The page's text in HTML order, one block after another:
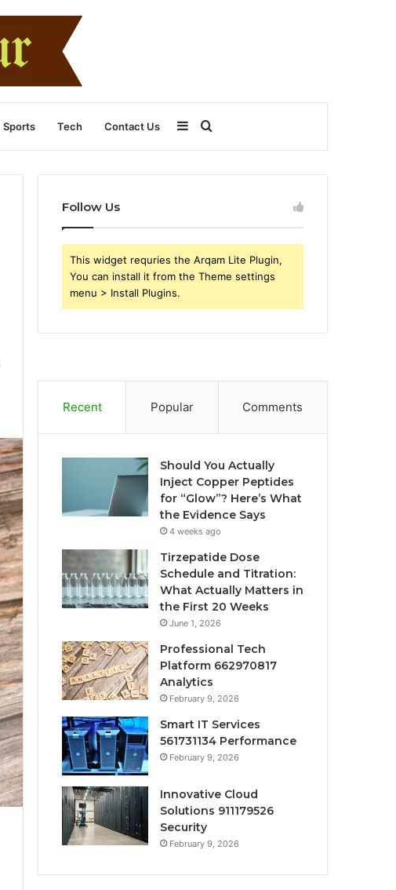
Sports Tech Contact Us Search
for
Sidebar
Follow Us
This widget requries the Arqam Lite Plugin,
You can install it from the Theme settings
menu > Install Plugins.
Recent Popular Comments
Should You Actually
Inject Copper Peptides
for “Glow”? Here’s What
the Evidence Says
4 weeks ago
Tirzepatide Dose
Schedule and Titration:
What Actually Matters in
the First 20 Weeks
June 1, 2026
Professional Tech
Platform 662970817
Analytics
February 9, 2026
Smart IT Services
561731134 Performance
February 9, 2026
Innovative Cloud
Solutions 911179526
Security
February 9, 2026